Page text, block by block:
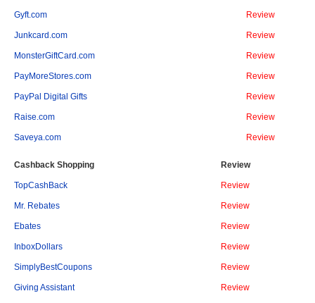
Gyft.com Review
Junkcard.com Review
MonsterGiftCard.com Review
PayMoreStores.com Review
PayPal Digital Gifts Review
Raise.com Review
Saveya.com Review
Cashback Shopping Review
TopCashBack Review
Mr. Rebates Review
Ebates Review
InboxDollars Review
SimplyBestCoupons Review
Giving Assistant Review